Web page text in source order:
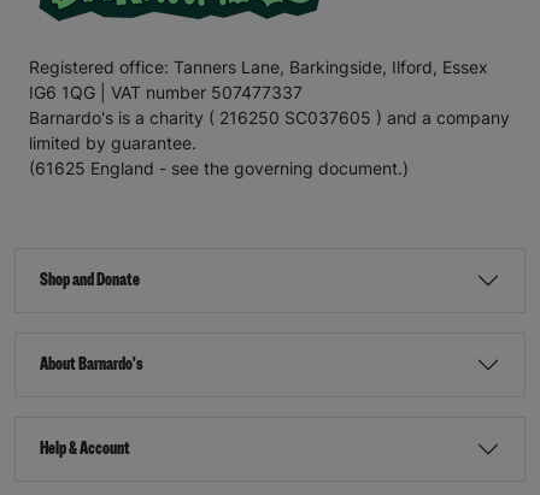
Registered office: Tanners Lane, Barkingside, Ilford, Essex
IG6 1QG | VAT number 507477337
Barnardo's is a charity ( 216250 SC037605 ) and a company
limited by guarantee.
(61625 England - see the governing document.)
Shop and Donate
About Barnardo's
Help & Account